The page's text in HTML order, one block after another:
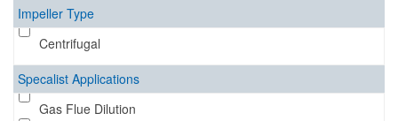
Impeller Type
Centrifugal
Specalist Applications
Gas Flue Dilution